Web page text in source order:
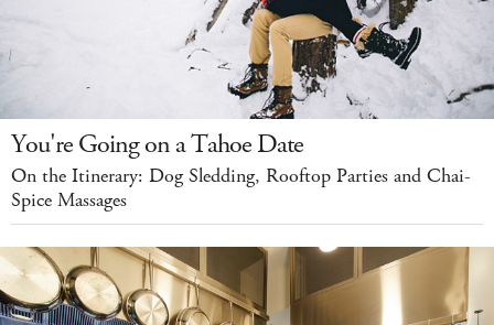
You're Going on a Tahoe Date
On the Itinerary: Dog Sledding, Rooftop Parties and Chai-
Spice Massages